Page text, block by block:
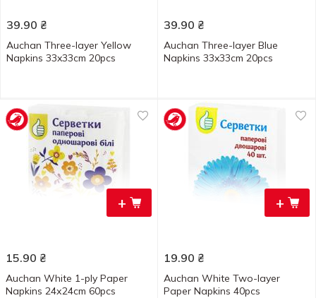
39.90 ₴
Auchan Three-layer Yellow
Napkins 33x33cm 20pcs
39.90 ₴
Auchan Three-layer Blue
Napkins 33x33cm 20pcs
+
15.90 ₴
Auchan White 1-ply Paper
Napkins 24х24cm 60pcs
+
19.90 ₴
Auchan White Two-layer
Paper Napkins 40pcs